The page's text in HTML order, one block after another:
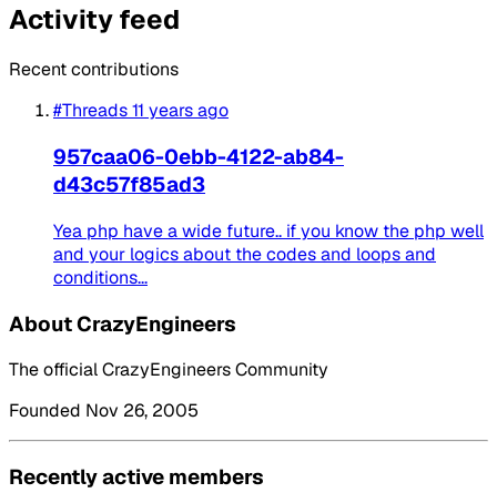
Activity feed
Recent contributions
#Threads11 years ago
957caa06-0ebb-4122-ab84-
d43c57f85ad3
Yea php have a wide future.. if you know the php well
and your logics about the codes and loops and
conditions...
About CrazyEngineers
The official CrazyEngineers Community
Founded Nov 26, 2005
Recently active members